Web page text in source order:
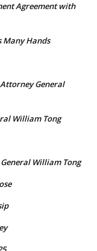
Agreement with
Many Hands
General
William Tong
William Tong